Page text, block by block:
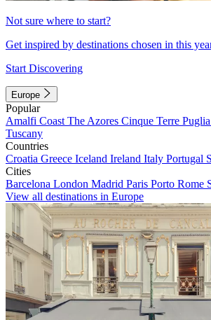
Not sure where to start?
Get inspired by destinations chosen in this
Start Discovering
Europe
Popular
Amalfi Coast The Azores Cinque Terre Puglia
Tuscany
Countries
Croatia Greece Iceland Ireland Italy Portugal
Cities
Barcelona London Madrid Paris Porto Rome
View all destinations in Europe